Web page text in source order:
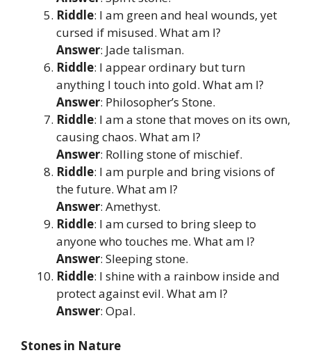
Riddle: I am green and heal wounds, yet
cursed if misused. What am I?
Answer: Jade talisman.
Riddle: I appear ordinary but turn
anything I touch into gold. What am I?
Answer: Philosopher’s Stone.
Riddle: I am a stone that moves on its own,
causing chaos. What am I?
Answer: Rolling stone of mischief.
Riddle: I am purple and bring visions of
the future. What am I?
Answer: Amethyst.
Riddle: I am cursed to bring sleep to
anyone who touches me. What am I?
Answer: Sleeping stone.
Riddle: I shine with a rainbow inside and
protect against evil. What am I?
Answer: Opal.
Stones in Nature